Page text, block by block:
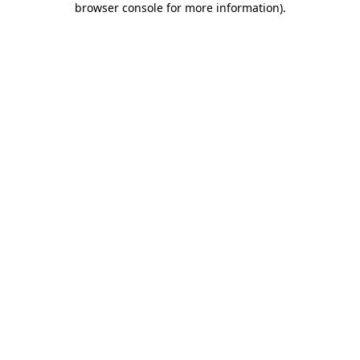
browser console for more information).